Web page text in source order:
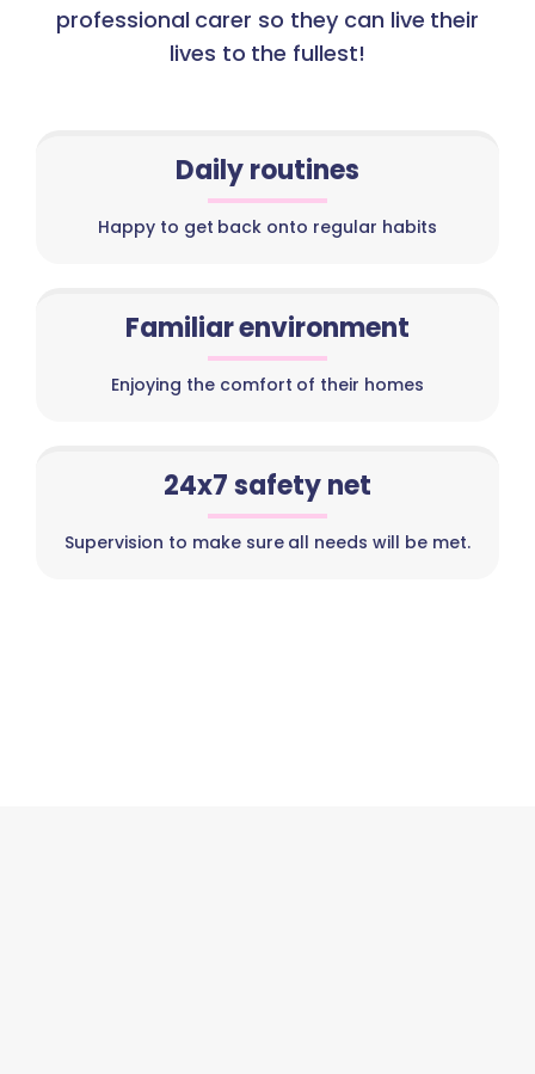
professional carer so they can live their
lives to the fullest!
Daily routines
Happy to get back onto regular habits
Familiar environment
Enjoying the comfort of their homes
24x7 safety net
Supervision to make sure all needs will be met.